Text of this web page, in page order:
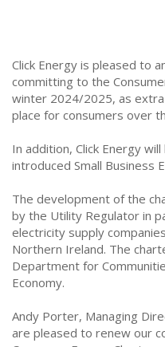
Click Energy is pleased to
committing to the
winter 2024/2025, as
place for consumers over
In addition, Click Energy
introduced Small Business
The development of the
by the Utility Regulator in
electricity supply
Northern Ireland. The
Department for
Economy.
Andy Porter, Managing
are pleased to renew our